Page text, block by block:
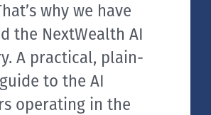
why we have
the NextWealth AI
A practical, plain-
to the AI
operating in the